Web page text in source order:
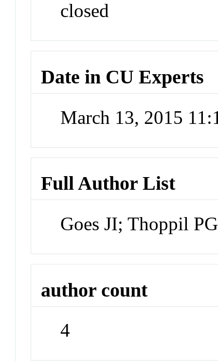
closed
Date in CU Experts
March 13, 2015
Full Author List
Goes JI; Thoppil
author count
4